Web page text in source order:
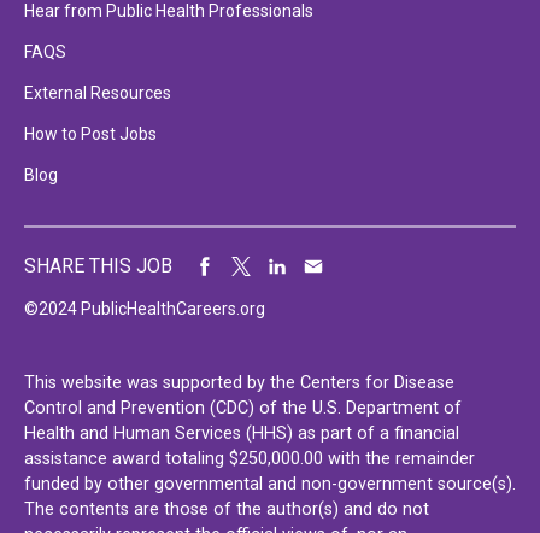
Hear from Public Health Professionals
FAQS
External Resources
How to Post Jobs
Blog
©2024 PublicHealthCareers.org
SHARE THIS JOB
This website was supported by the Centers for Disease
Control and Prevention (CDC) of the U.S. Department of
Health and Human Services (HHS) as part of a financial
assistance award totaling $250,000.00 with the remainder
funded by other governmental and non-government source(s).
The contents are those of the author(s) and do not